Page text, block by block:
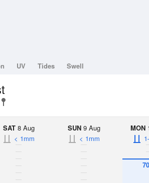
UV Tides Swell
SAT8 Aug
< 1mm
SUN9 Aug
< 1mm
MON